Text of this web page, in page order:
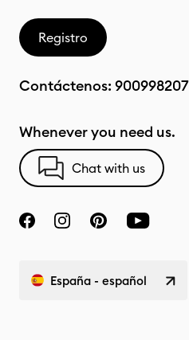
Registro
Contáctenos: 900998207
Whenever you need us.
Chat with us
España - español